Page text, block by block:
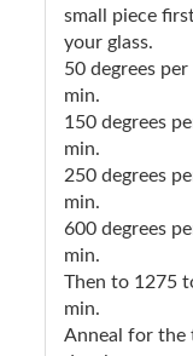
small piece
your glass.
50 degrees
min.
150 degrees
min.
250 degrees
min.
600 degrees
min.
Then to 1275
min.
Anneal for the